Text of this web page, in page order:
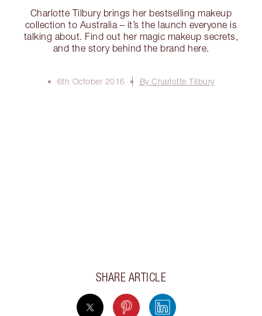
Charlotte Tilbury brings her bestselling makeup
collection to Australia – it’s the launch everyone is
talking about. Find out her magic makeup secrets,
and the story behind the brand here.
6th October 2016 By Charlotte Tilbury
SHARE ARTICLE